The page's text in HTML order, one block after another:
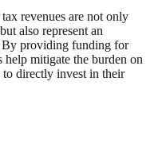
revenues are not only
also represent an
By providing funding for
help mitigate the burden on
to directly invest in their